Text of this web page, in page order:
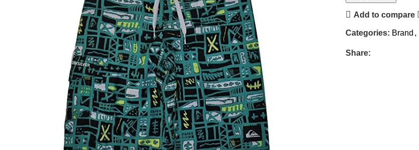
Add to compare
Categories: Brand ,
Share: